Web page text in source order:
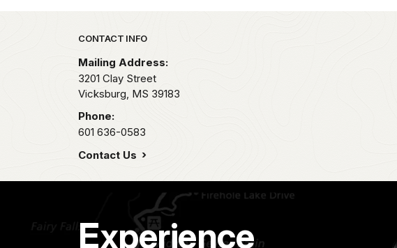
Park footer
CONTACT INFO
Mailing Address:
3201 Clay Street
Vicksburg, MS 39183
Phone:
601 636-0583
Contact Us
Experience